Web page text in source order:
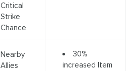
Critical
Strike
Chance
Nearby
Allies
30%
increased Item